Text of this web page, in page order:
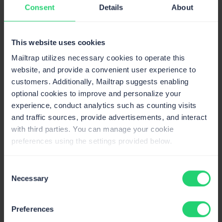
Consent Details About
This website uses cookies
Mailtrap utilizes necessary cookies to operate this
website, and provide a convenient user experience to
customers. Additionally, Mailtrap suggests enabling
optional cookies to improve and personalize your
experience, conduct analytics such as counting visits
and traffic sources, provide advertisements, and interact
with third parties. You can manage your cookie
preferences using the settings provided below.
Selection
Necessary
Preferences
to HTML format:
var bodyBuilder = new BodyBuilder ();
bodyBuilder.HtmlBody = "<p>Hey,<br>Just
bodyBuilder.TextBody = "Hey ,
Just wanted to say hi all the way from the
-- Code guy";
Copy
Adding images inline
people want to learn about is how to add images to said
emails. Lucky for you, we’ve got you covered there as